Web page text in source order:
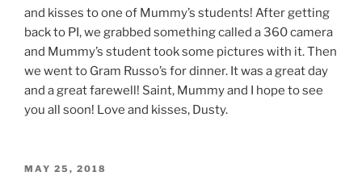
and kisses to one of Mummy’s students! After getting
back to PI, we grabbed something called a 360 camera
and Mummy’s student took some pictures with it. Then
we went to Gram Russo’s for dinner. It was a great day
and a great farewell! Saint, Mummy and I hope to see
you all soon! Love and kisses, Dusty.
POSTED
MAY 25, 2018